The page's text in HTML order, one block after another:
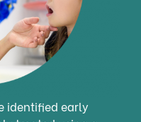
identified early